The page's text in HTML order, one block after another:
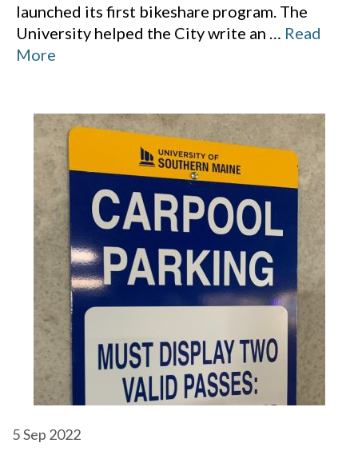
launched its first bikeshare program. The
University helped the City write an … Read
More
5Sep 2022